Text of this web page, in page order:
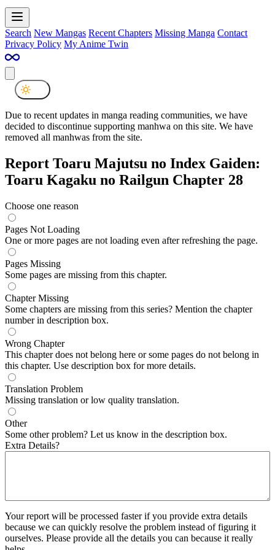
Search New Mangas Recent Chapters Missing Manga Contact
Privacy Policy My Anime Twin
Due to recent updates in manga reading communities, we have
decided to discontinue supporting manhwa on this site. We have
removed all manhwas from the site.
Report Toaru Majutsu no Index Gaiden:
Toaru Kagaku no Railgun Chapter 28
Choose one reason
Pages Not Loading
One or more pages are not loading even after refreshing the page.
Pages Missing
Some pages are missing from this chapter.
Chapter Missing
Some chapters are missing from this series? Mention the chapter
number in description box.
Wrong Chapter
This chapter does not belong here or some pages do not belong in
this chapter. Use description box for more details.
Translation Problem
Missing translation or low quality translation.
Other
Some other problem? Let us know in the description box.
Extra Details?
Your report will be processed faster if you provide extra details
because we can quickly resolve the problem instead of figuring it
ourselves. Please provide all the details you can because it really